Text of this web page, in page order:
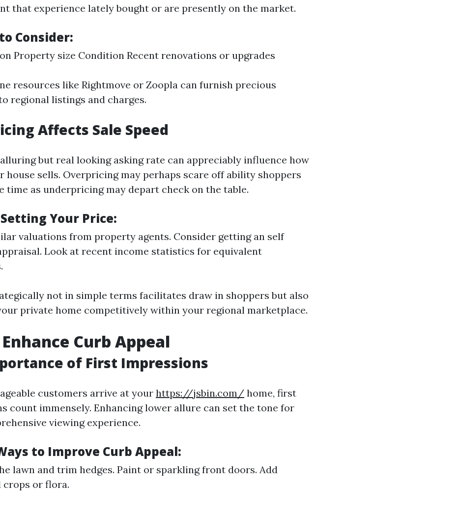
that experience lately bought or are presently on the market.
Consider:
Property size Condition Recent renovations or upgrades
resources like Rightmove or Zoopla can furnish precious
regional listings and charges.
Affects Sale Speed
but real looking asking rate can appreciably influence how
house sells. Overpricing may perhaps scare off ability shoppers
time as underpricing may depart check on the table.
Your Price:
valuations from property agents. Consider getting an self
Look at recent income statistics for equivalent
not in simple terms facilitates draw in shoppers but also
private home competitively within your regional marketplace.
Curb Appeal
of First Impressions
customers arrive at your https://jsbin.com/ home, first
count immensely. Enhancing lower allure can set the tone for
viewing experience.
to Improve Curb Appeal:
lawn and trim hedges. Paint or sparkling front doors. Add
crops or flora.